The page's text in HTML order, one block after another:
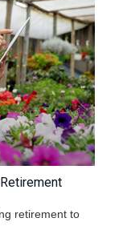
retirement to